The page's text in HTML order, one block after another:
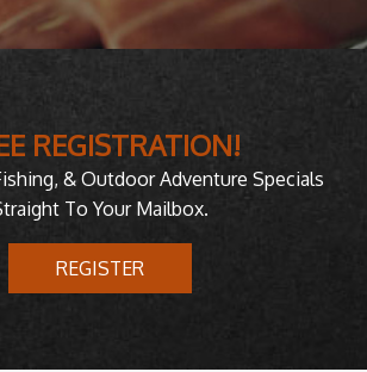
REGISTRATION!
& Outdoor Adventure Specials
To Your Mailbox.
REGISTER